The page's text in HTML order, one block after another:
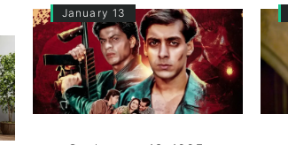
January 13